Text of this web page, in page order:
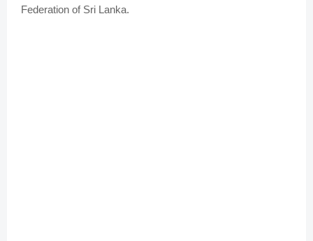
Federation of Sri Lanka.